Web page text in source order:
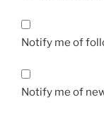
Notify me of
Notify me of